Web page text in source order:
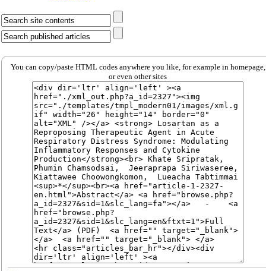
You can copy/paste HTML codes anywhere you like, for example in homepage,
or even other sites